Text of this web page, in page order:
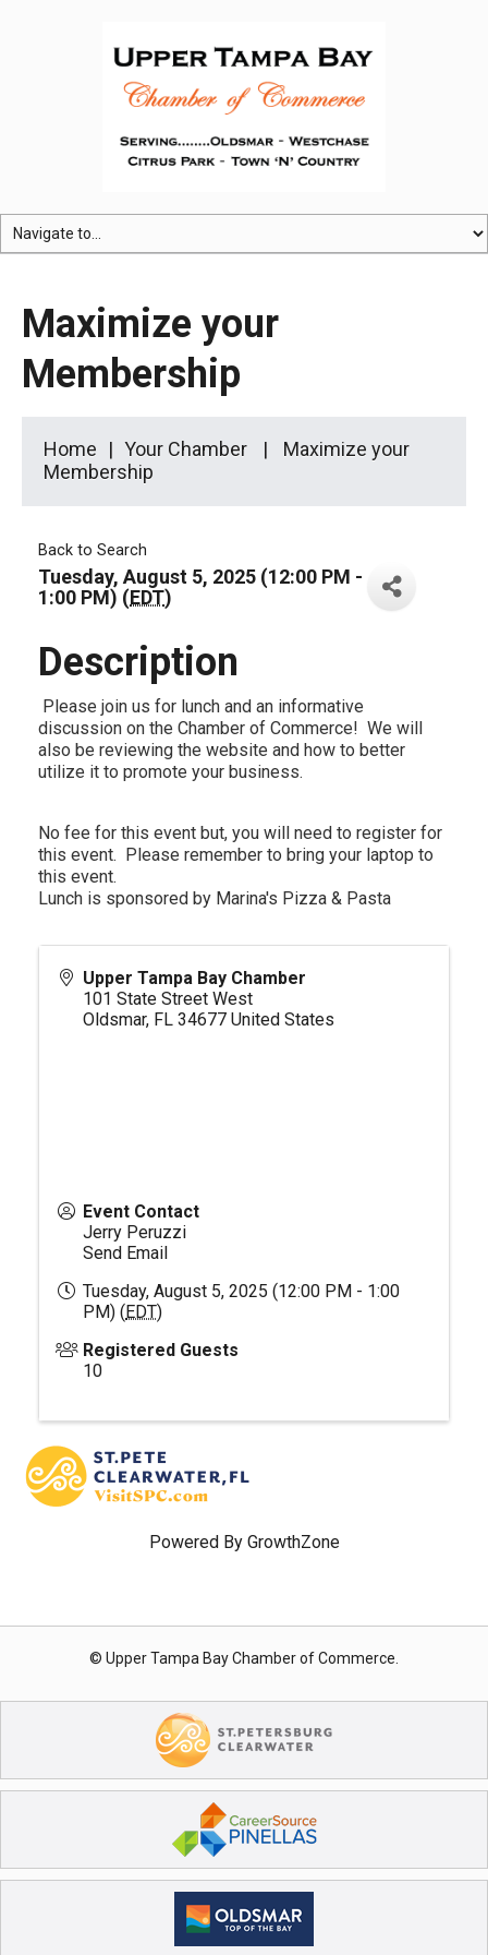
Maximize your
Membership
Home Your Chamber
Maximize your
Membership
Back to Search
Tuesday, August 5, 2025 (12:00 PM -
1:00 PM) (EDT)
Description
Please join us for lunch and an informative
discussion on the Chamber of Commerce! We will
also be reviewing the website and how to better
utilize it to promote your business.
No fee for this event but, you will need to register for
this event. Please remember to bring your laptop to
this event.
Lunch is sponsored by Marina's Pizza & Pasta
Upper Tampa Bay Chamber
101 State Street West
Oldsmar, FL 34677 United States
Event Contact
Jerry Peruzzi
Send Email
Tuesday, August 5, 2025 (12:00 PM - 1:00
PM) (EDT)
Registered Guests
10
Powered By GrowthZone
© Upper Tampa Bay Chamber of Commerce.